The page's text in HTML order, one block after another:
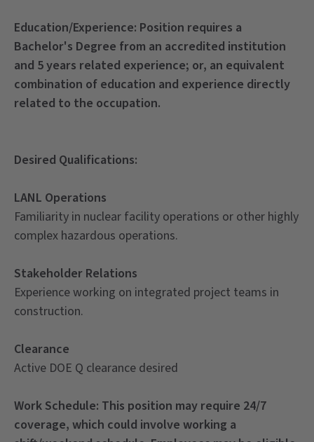
Education/Experience: Position requires a
Bachelor's Degree from an accredited institution
and 5 years related experience; or, an equivalent
combination of education and experience directly
related to the occupation.
Desired Qualifications:
LANL Operations
Familiarity in nuclear facility operations or other highly
complex hazardous operations.
Stakeholder Relations
Experience working on integrated project teams in
construction.
Clearance
Active DOE Q clearance desired
Work Schedule: This position may require 24/7
coverage, which could involve working a